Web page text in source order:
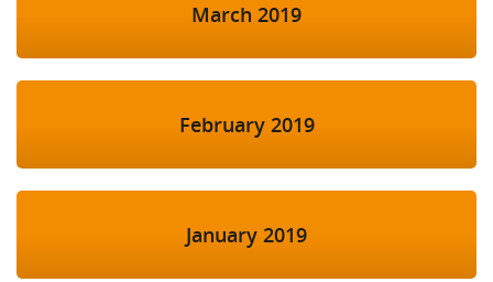
March 2019
February 2019
January 2019